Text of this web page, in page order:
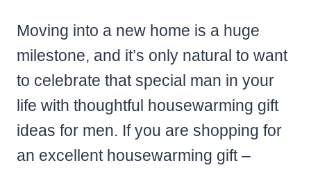
Moving into a new home is a huge
milestone, and it’s only natural to want
to celebrate that special man in your
life with thoughtful housewarming gift
ideas for men. If you are shopping for
an excellent housewarming gift –